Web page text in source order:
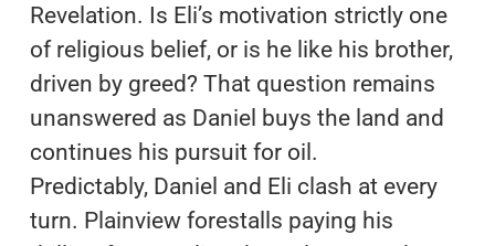
Revelation. Is Eli’s motivation strictly one
of religious belief, or is he like his brother,
driven by greed? That question remains
unanswered as Daniel buys the land and
continues his pursuit for oil.
Predictably, Daniel and Eli clash at every
turn. Plainview forestalls paying his